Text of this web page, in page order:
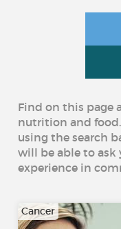
Find on this page
nutrition and
using the search
will be able to ask
experience in
Cancer